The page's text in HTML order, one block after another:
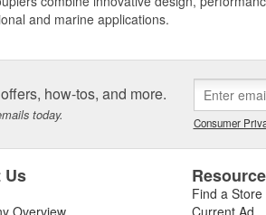
and marine applications.
how-tos, and more.
today. Consumer
Us
Overview
Find a Store
Current Ad